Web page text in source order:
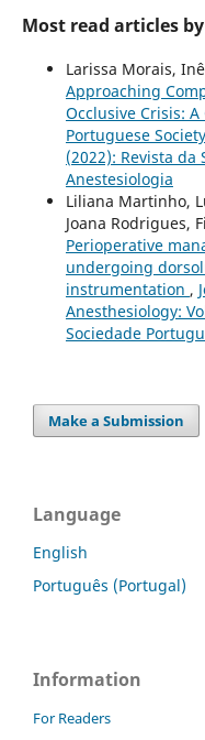
Most read articles
Larissa Morais,
Approaching
Occlusive Crisis: A
Portuguese
(2022): Revista da
Anestesiologia
Liliana Martinho,
Joana Rodrigues,
Perioperative
undergoing
instrumentation ,
Anesthesiology:
Sociedade
Make a Submission
Language
English
Português (Portugal)
Information
For Readers